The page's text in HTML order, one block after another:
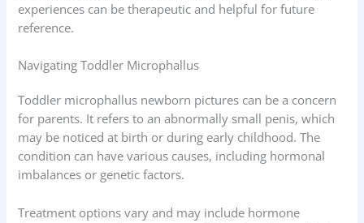
experiences can be therapeutic and helpful for future
reference.
Navigating Toddler Microphallus
Toddler microphallus newborn pictures can be a concern
for parents. It refers to an abnormally small penis, which
may be noticed at birth or during early childhood. The
condition can have various causes, including hormonal
imbalances or genetic factors.
Treatment options vary and may include hormone